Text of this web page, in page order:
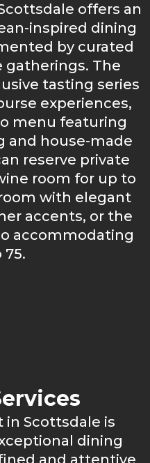
offers an
inspired dining
by curated
gatherings. The
tasting series
experiences,
menu featuring
and house-made
reserve private
room for up to
with elegant
accents, or the
accommodating
75.
in Scottsdale is
dining
and attentive